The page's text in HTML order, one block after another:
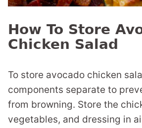
How To Store
Chicken Salad
To store avocado chicken
components separate to
from browning. Store the
vegetables, and dressing in